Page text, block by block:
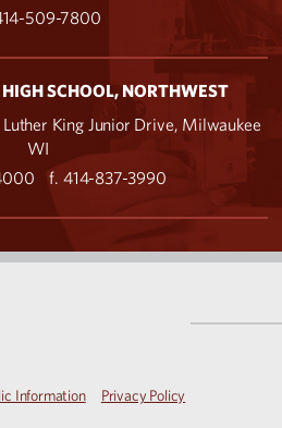
509-7800
SCHOOL, NORTHWEST
King Junior Drive, Milwaukee
WI
f. 414-837-3990
Information Privacy Policy